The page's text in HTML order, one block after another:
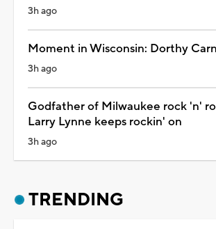
3h ago
Moment in Wisconsin: Dorthy
3h ago
Godfather of Milwaukee rock 'n'
Larry Lynne keeps rockin' on
3h ago
TRENDING